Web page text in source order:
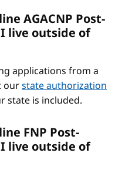
AGACNP Post-
live outside of
applications from a
ourstate authorization
state is included.
FNP Post-
live outside of